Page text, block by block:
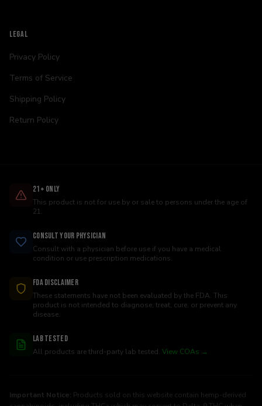
LEGAL
Privacy Policy
Terms of Service
Shipping Policy
Return Policy
21+ Only
This product is not for use by or sale to persons under the age of
21.
Consult Your Physician
Consult with a physician before use if you have a medical
condition or use prescription medications.
FDA Disclaimer
These statements have not been evaluated by the FDA. This
product is not intended to diagnose, treat, cure, or prevent any
disease.
Lab Tested
All products are third-party lab tested. View COAs →
Important Notice: Products sold on this website contain hemp-derived